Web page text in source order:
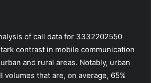
of call data for 3332202550
contrast in mobile communication
and rural areas. Notably, urban
volumes that are, on average, 65%